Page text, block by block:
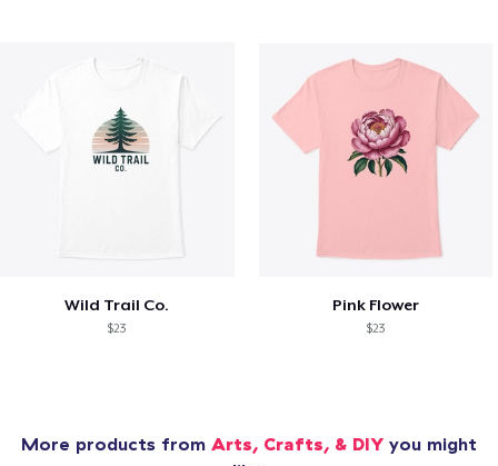
Wild Trail Co.
$23
Pink Flower
$23
More products from Arts, Crafts, & DIY you might